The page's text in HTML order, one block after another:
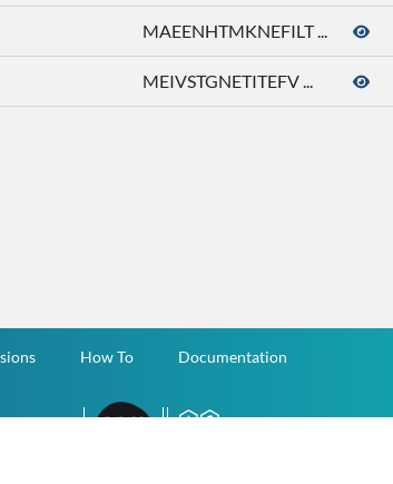
MAEENHTMKNEFILT ...
MEIVSTGNETITEFV ...
How To Documentation